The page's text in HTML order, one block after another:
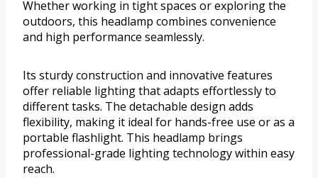
Whether working in tight spaces or exploring the
outdoors, this headlamp combines convenience
and high performance seamlessly.
Its sturdy construction and innovative features
offer reliable lighting that adapts effortlessly to
different tasks. The detachable design adds
flexibility, making it ideal for hands-free use or as a
portable flashlight. This headlamp brings
professional-grade lighting technology within easy
reach.